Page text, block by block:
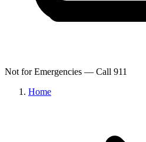
Not for Emergencies — Call 911
Home